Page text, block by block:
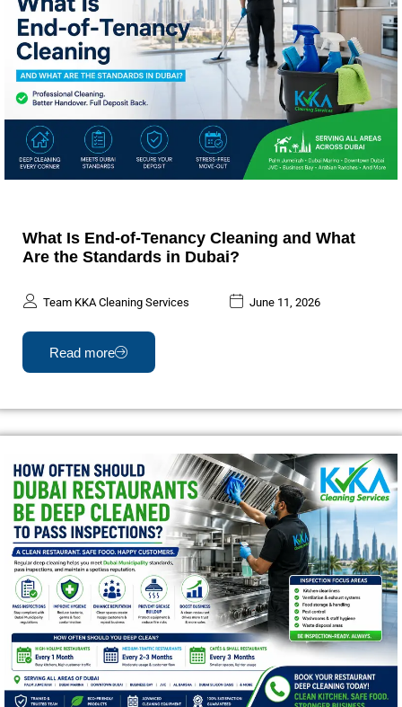
What Is End-of-Tenancy Cleaning and What
Are the Standards in Dubai?
Team KKA Cleaning Services June 11, 2026
Read more